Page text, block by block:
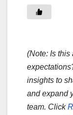
(Note: Is this
insights to
and expand
team. Click